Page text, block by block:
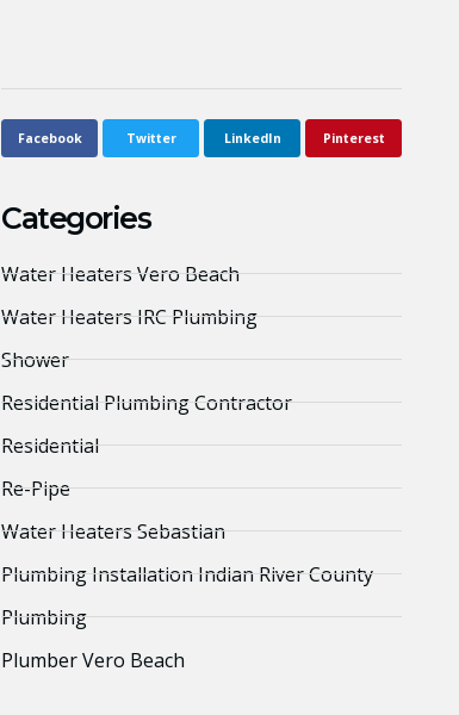
Facebook Twitter LinkedIn Pinterest
Categories
Water Heaters Vero Beach
Water Heaters IRC Plumbing
Shower
Residential Plumbing Contractor
Residential
Re-Pipe
Water Heaters Sebastian
Plumbing Installation Indian River County
Plumbing
Plumber Vero Beach